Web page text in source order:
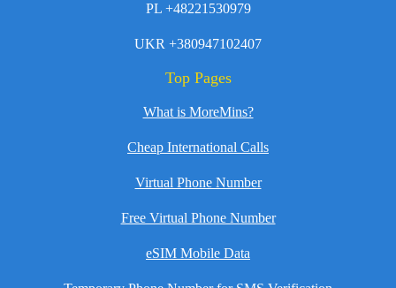
PL +48221530979
UKR +380947102407
Top Pages
What is MoreMins?
Cheap International Calls
Virtual Phone Number
Free Virtual Phone Number
eSIM Mobile Data